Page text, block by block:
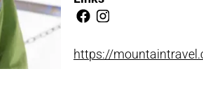
https://